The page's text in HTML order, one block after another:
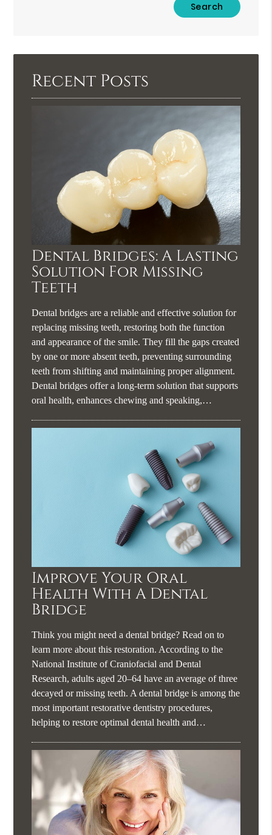
Here
Recent Posts
Dental Bridges: A Lasting
Solution For Missing
Teeth
Dental bridges are a reliable and effective solution for
replacing missing teeth, restoring both the function
and appearance of the smile. They fill the gaps created
by one or more absent teeth, preventing surrounding
teeth from shifting and maintaining proper alignment.
Dental bridges offer a long-term solution that supports
oral health, enhances chewing and speaking,…
Improve Your Oral
Health With A Dental
Bridge
Think you might need a dental bridge? Read on to
learn more about this restoration. According to the
National Institute of Craniofacial and Dental
Research, adults aged 20–64 have an average of three
decayed or missing teeth. A dental bridge is among the
most important restorative dentistry procedures,
helping to restore optimal dental health and…